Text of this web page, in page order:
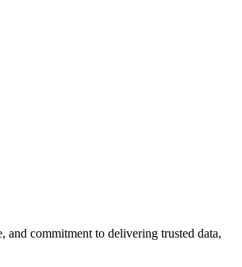
commitment to delivering trusted data,